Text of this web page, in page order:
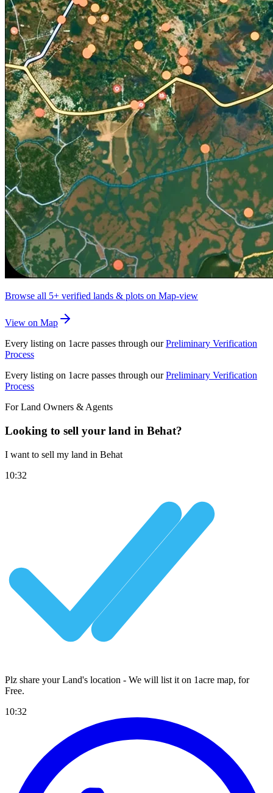
Browse all 5+ verified lands & plots on Map-view
View on Map
Every listing on 1acre passes through our Preliminary Verification
Process
Every listing on 1acre passes through our Preliminary Verification
Process
For Land Owners & Agents
Looking to sell your land in Behat?
I want to sell my land in Behat
10:32
Plz share your Land's location - We will list it on 1acre map, for
Free.
10:32